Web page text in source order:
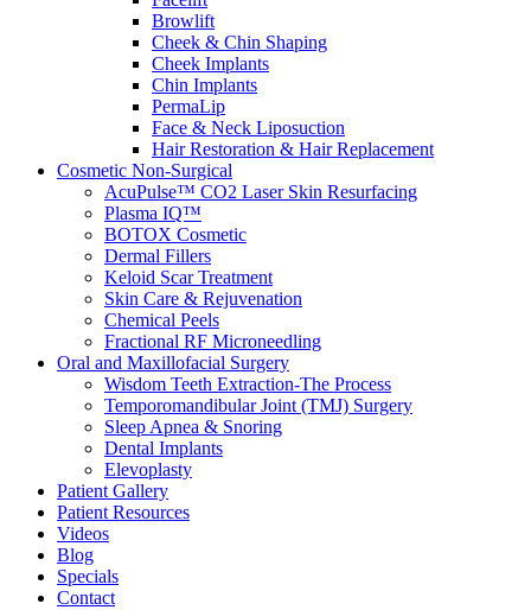
Browlift
Cheek & Chin Shaping
Cheek Implants
Chin Implants
PermaLip
Face & Neck Liposuction
Hair Restoration & Hair Replacement
Cosmetic Non-Surgical
AcuPulse™ CO2 Laser Skin Resurfacing
Plasma IQ™
BOTOX Cosmetic
Dermal Fillers
Keloid Scar Treatment
Skin Care & Rejuvenation
Chemical Peels
Fractional RF Microneedling
Oral and Maxillofacial Surgery
Wisdom Teeth Extraction-The Process
Temporomandibular Joint (TMJ) Surgery
Sleep Apnea & Snoring
Dental Implants
Elevoplasty
Patient Gallery
Patient Resources
Videos
Blog
Specials
Contact